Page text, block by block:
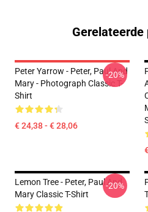
Gerelateerde
Peter Yarrow - Peter, Paul And
Mary - Photograph Classic T-
Shirt
€ 24,38 - € 28,06
-20%
Lemon Tree - Peter, Paul And
Mary Classic T-Shirt
-20%